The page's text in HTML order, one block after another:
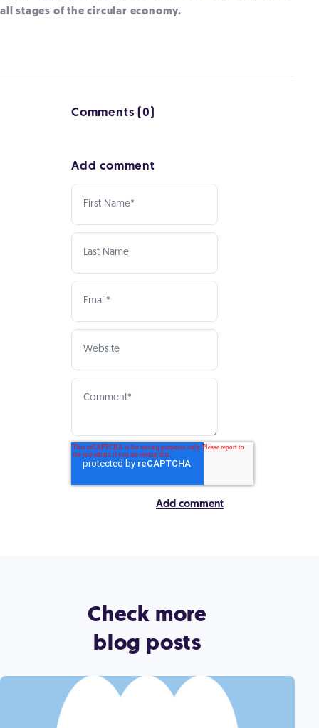
all stages of the circular economy.
Comments (0)
Add comment
Check more
blog posts